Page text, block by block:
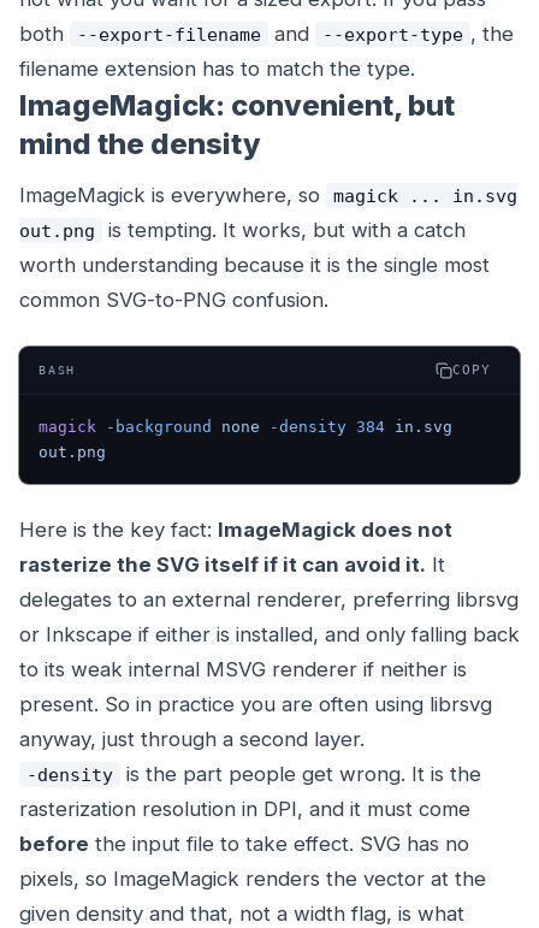
both
--export-filename and --export-type , the
filename extension has to match the type.
ImageMagick: convenient, but
mind the density
ImageMagick is everywhere, so
magick ... in.svg
out.png
is tempting. It works, but with a catch
worth understanding because it is the single most
common SVG-to-PNG confusion.
BASH COPY
magick -background none -density 384 in.svg
out.png
Here is the key fact: ImageMagick does not
rasterize the SVG itself if it can avoid it. It
delegates to an external renderer, preferring librsvg
or Inkscape if either is installed, and only falling back
to its weak internal MSVG renderer if neither is
present. So in practice you are often using librsvg
anyway, just through a second layer.
-density
is the part people get wrong. It is the
rasterization resolution in DPI, and it must come
before the input file to take effect. SVG has no
pixels, so ImageMagick renders the vector at the
given density and that, not a width flag, is what